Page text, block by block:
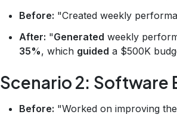
Before: "Created weekly
After: "Generated weekly
35%, which guided a $500K
Scenario 2: Software
Before: "Worked on improving